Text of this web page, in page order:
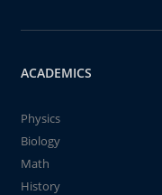
ACADEMICS
Physics
Biology
Math
History